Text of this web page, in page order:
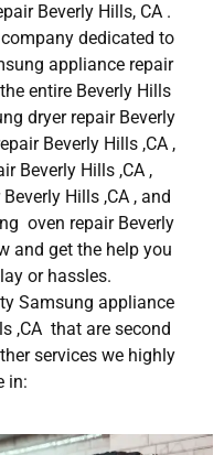
Beverly Hills, CA .
dedicated to
appliance repair
entire Beverly Hills
dryer repair Beverly
Beverly Hills ,CA ,
Beverly Hills ,CA ,
Hills ,CA , and
oven repair Beverly
and get the help you
or hassles.
Samsung appliance
,CA that are second
services we highly
in: